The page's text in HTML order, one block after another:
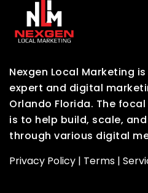
Nexgen Local Marketing
expert and digital
Orlando Florida. The
is to help build, scale,
through various digital
Privacy Policy | Terms |